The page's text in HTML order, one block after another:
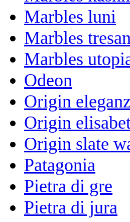
Marbles luni
Marbles
Marbles
Odeon
Origin
Origin
Origin slate
Patagonia
Pietra di gre
Pietra di jura